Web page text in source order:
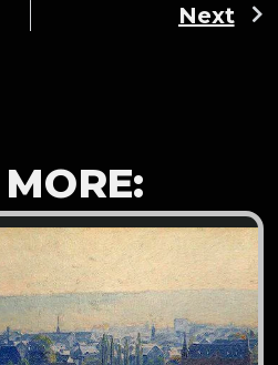
Next